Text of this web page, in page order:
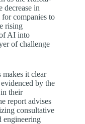
decrease in
for companies to
rising
AI into
of challenge
it clear
by the
their
report advises
consultative
engineering